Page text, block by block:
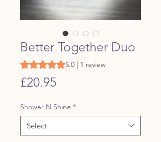
Better Together Duo
Rating is 5.0 out of five stars based on 1
5.0 | 1 review
£20.95
Shower N Shine *
Select